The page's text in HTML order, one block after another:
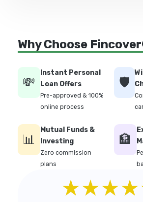
Why Choose
💸
Instant Personal
Loan Offers
Pre-approved & 100%
online process
🛡️
📊
Mutual Funds &
Investing
Zero commission
plans
🏦